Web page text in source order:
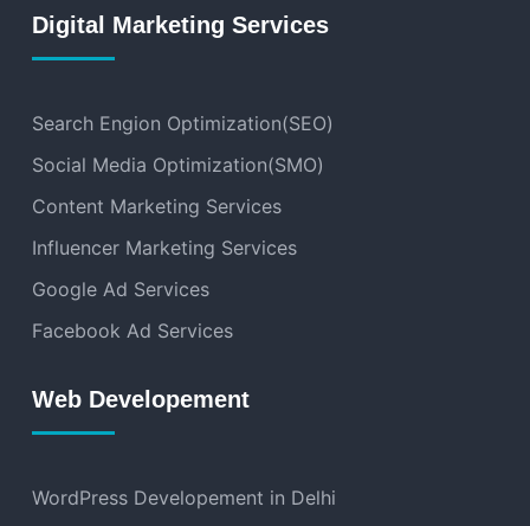
Digital Marketing Services
Search Engion Optimization(SEO)
Social Media Optimization(SMO)
Content Marketing Services
Influencer Marketing Services
Google Ad Services
Facebook Ad Services
Web Developement
WordPress Developement in Delhi